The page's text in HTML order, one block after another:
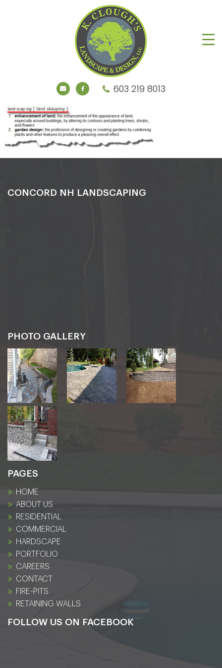
603 219 8013
CONCORD NH LANDSCAPING
PHOTO GALLERY
PAGES
HOME
ABOUT US
RESIDENTIAL
COMMERCIAL
HARDSCAPE
PORTFOLIO
CAREERS
CONTACT
FIRE-PITS
RETAINING WALLS
FOLLOW US ON FACEBOOK